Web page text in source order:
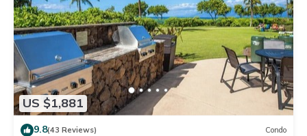
US $1,881
9.8(43 Reviews) Condo